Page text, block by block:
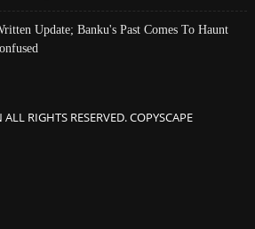
Update; Banku's Past Comes To Haunt
RIGHTS RESERVED. COPYSCAPE